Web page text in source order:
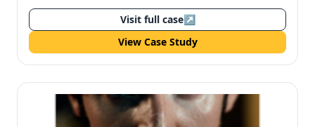
Visit full case↗
View Case Study